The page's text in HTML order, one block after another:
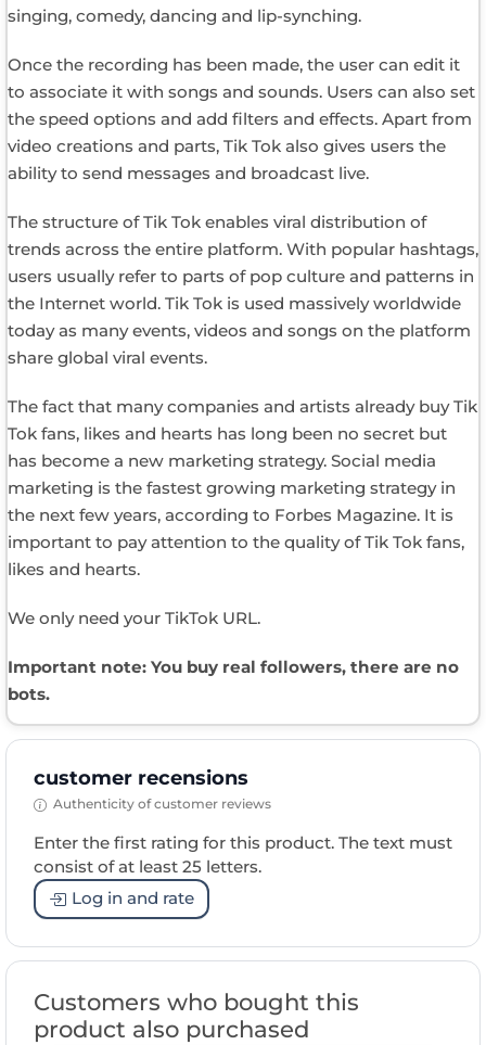
singing, comedy, dancing and lip-synching.
Once the recording has been made, the user can edit it
to associate it with songs and sounds. Users can also set
the speed options and add filters and effects. Apart from
video creations and parts, Tik Tok also gives users the
ability to send messages and broadcast live.
The structure of Tik Tok enables viral distribution of
trends across the entire platform. With popular hashtags,
users usually refer to parts of pop culture and patterns in
the Internet world. Tik Tok is used massively worldwide
today as many events, videos and songs on the platform
share global viral events.
The fact that many companies and artists already buy Tik
Tok fans, likes and hearts has long been no secret but
has become a new marketing strategy. Social media
marketing is the fastest growing marketing strategy in
the next few years, according to Forbes Magazine. It is
important to pay attention to the quality of Tik Tok fans,
likes and hearts.
We only need your TikTok URL.
Important note: You buy real followers, there are no
bots.
customer recensions
Authenticity of customer reviews
Enter the first rating for this product. The text must
consist of at least 25 letters.
Log in and rate
Customers who bought this
product also purchased